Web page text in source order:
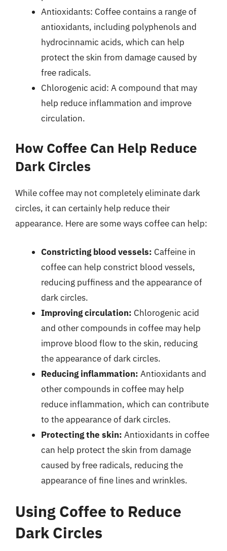
Antioxidants: Coffee contains a range of
antioxidants, including polyphenols and
hydrocinnamic acids, which can help
protect the skin from damage caused by
free radicals.
Chlorogenic acid: A compound that may
help reduce inflammation and improve
circulation.
How Coffee Can Help Reduce
Dark Circles
While coffee may not completely eliminate dark
circles, it can certainly help reduce their
appearance. Here are some ways coffee can help:
Constricting blood vessels: Caffeine in
coffee can help constrict blood vessels,
reducing puffiness and the appearance of
dark circles.
Improving circulation: Chlorogenic acid
and other compounds in coffee may help
improve blood flow to the skin, reducing
the appearance of dark circles.
Reducing inflammation: Antioxidants and
other compounds in coffee may help
reduce inflammation, which can contribute
to the appearance of dark circles.
Protecting the skin: Antioxidants in coffee
can help protect the skin from damage
caused by free radicals, reducing the
appearance of fine lines and wrinkles.
Using Coffee to Reduce
Dark Circles